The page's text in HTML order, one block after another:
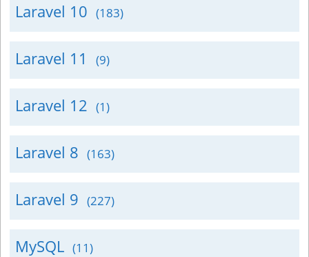
Laravel 10 (183)
Laravel 11 (9)
Laravel 12 (1)
Laravel 8 (163)
Laravel 9 (227)
MySQL (11)